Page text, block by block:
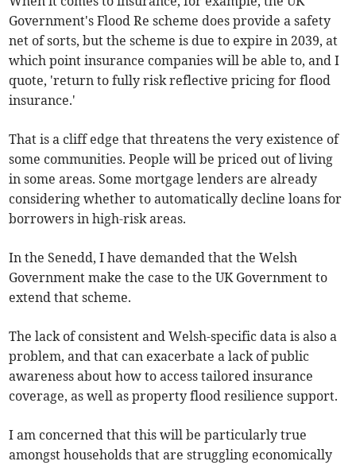
Government's Flood Re scheme does provide a safety
net of sorts, but the scheme is due to expire in 2039, at
which point insurance companies will be able to, and I
quote, 'return to fully risk reflective pricing for flood
insurance.'
That is a cliff edge that threatens the very existence of
some communities. People will be priced out of living
in some areas. Some mortgage lenders are already
considering whether to automatically decline loans for
borrowers in high-risk areas.
In the Senedd, I have demanded that the Welsh
Government make the case to the UK Government to
extend that scheme.
The lack of consistent and Welsh-specific data is also a
problem, and that can exacerbate a lack of public
awareness about how to access tailored insurance
coverage, as well as property flood resilience support.
I am concerned that this will be particularly true
amongst households that are struggling economically